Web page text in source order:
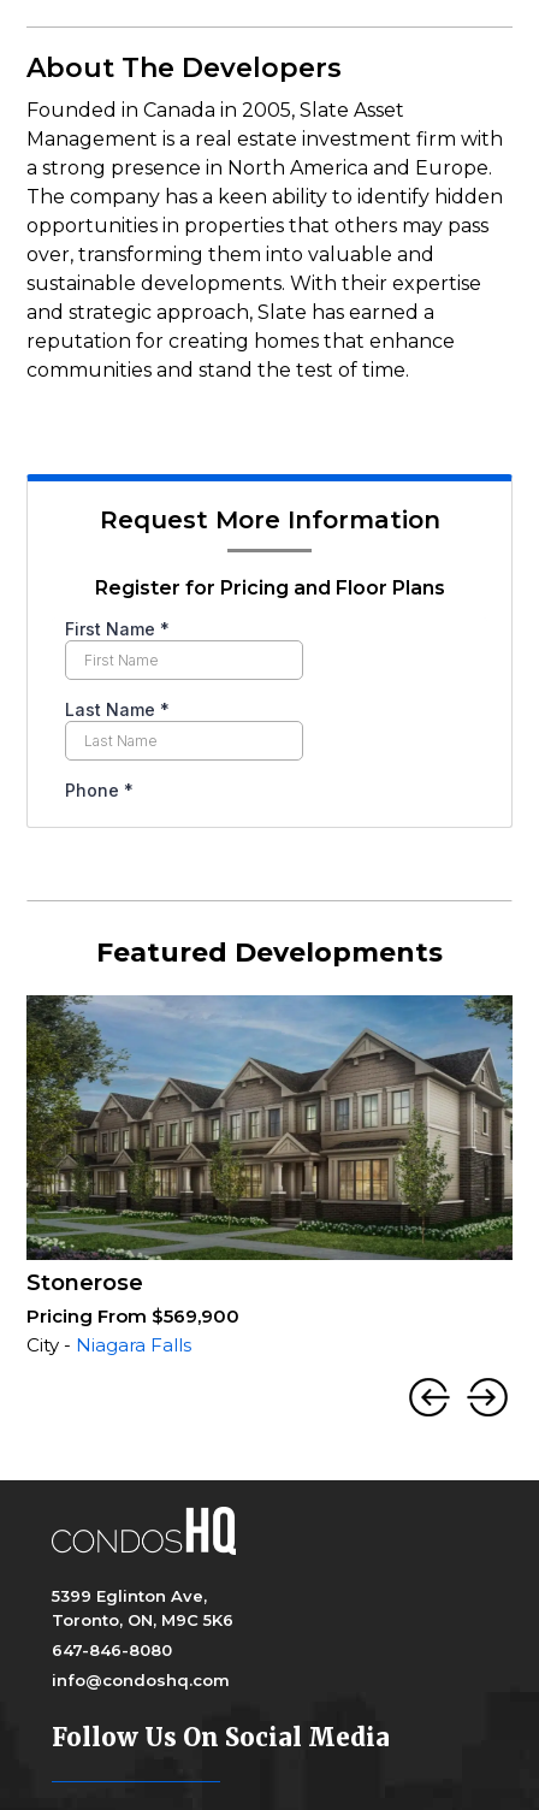
About The Developers
Founded in Canada in 2005, Slate Asset
Management is a real estate investment firm with
a strong presence in North America and Europe.
The company has a keen ability to identify hidden
opportunities in properties that others may pass
over, transforming them into valuable and
sustainable developments. With their expertise
and strategic approach, Slate has earned a
reputation for creating homes that enhance
communities and stand the test of time.
Request More Information
Register for Pricing and Floor Plans
Featured Developments
Stonerose
Pricing From $569,900
City - Niagara Falls
5399 Eglinton Ave,
Toronto, ON, M9C 5K6
647-846-8080
info@condoshq.com
Follow Us On Social Media